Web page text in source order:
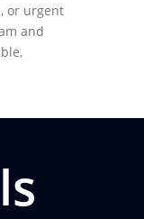
or urgent
and